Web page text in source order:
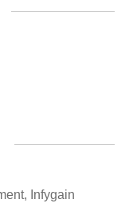
Infygain